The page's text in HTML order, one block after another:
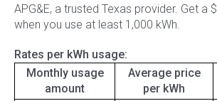
APG&E, a trusted Texas provider. Get a
when you use at least 1,000 kWh.
Rates per kWh usage:
Monthly usage
amount
Average price
per kWh